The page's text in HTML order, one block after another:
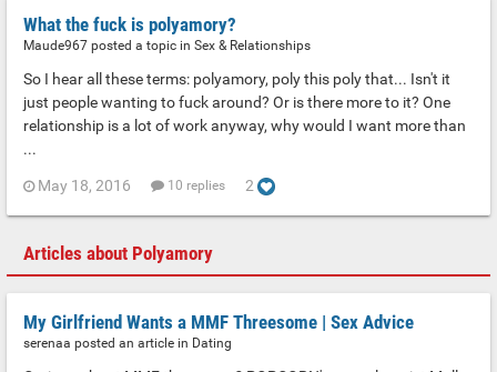
What the fuck is polyamory?
Maude967 posted a topic in Sex & Relationships
So I hear all these terms: polyamory, poly this poly that... Isn't it
just people wanting to fuck around? Or is there more to it? One
relationship is a lot of work anyway, why would I want more than
...
May 18, 2016 10 replies 2
Articles about Polyamory
My Girlfriend Wants a MMF Threesome | Sex Advice
serenaa posted an article in Dating